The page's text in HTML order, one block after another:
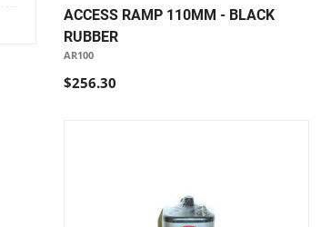
ACCESS RAMP 110MM - BLACK
RUBBER
AR100
$256.30